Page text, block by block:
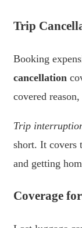
Trip
Booking
cancellation
covered
Trip
short. It covers
and getting
Coverage